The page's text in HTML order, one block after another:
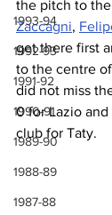
1993-94
1992-93
1991-92
1990-91
1989-90
1988-89
1987-88
the pitch to
Zaccagni,
get there first
to the centre
did not miss
0 for Lazio
club for Taty.